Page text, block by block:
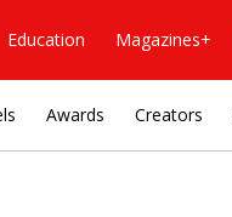
Education Magazines+
Awards Creators